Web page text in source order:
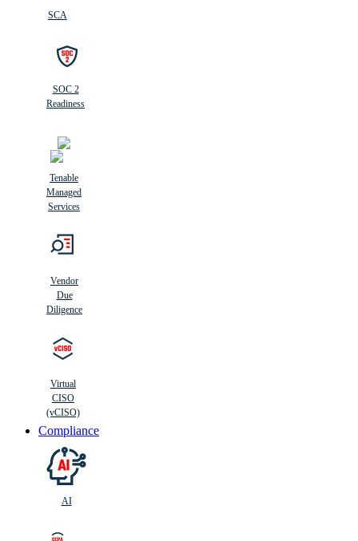
SCA
SOC 2
Readiness
Tenable
Managed
Services
Vendor
Due
Diligence
Virtual
CISO
(vCISO)
Compliance
AI